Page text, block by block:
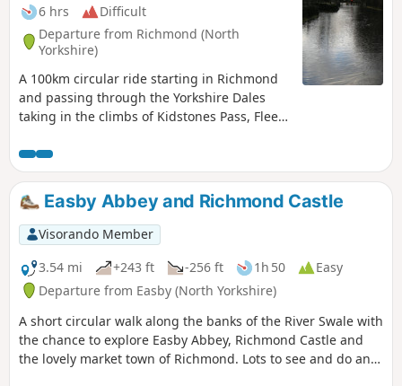
6 hrs
Difficult
Departure from Richmond (North
Yorkshire)
A 100km circular ride starting in Richmond
and passing through the Yorkshire Dales
taking in the climbs of Kidstones Pass, Fleet
and places for refreshment stops.
Easby Abbey and Richmond Castle
Visorando Member
3.54 mi
+243 ft -256 ft 1h 50
Easy
Departure from Easby (North Yorkshire)
A short circular walk along the banks of the River Swale with
the chance to explore Easby Abbey, Richmond Castle and
the lovely market town of Richmond. Lots to see and do and